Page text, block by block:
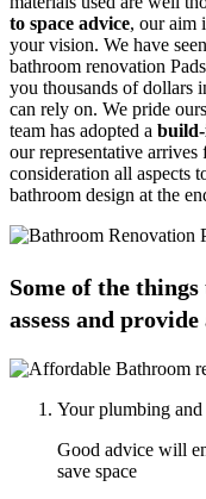
to space advice, our aim
your vision. We have
bathroom renovation
you thousands of dollars
can rely on. We pride
team has adopted a
our representative
consideration all aspects
bathroom design at the
Some of the
assess and
Your plumbing
Good advice will
save space